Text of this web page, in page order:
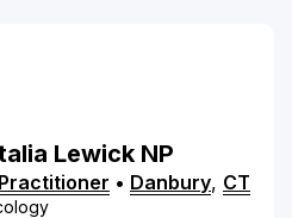
Lewick NP
• Danbury, CT